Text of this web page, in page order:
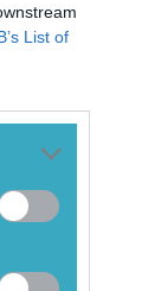
List of